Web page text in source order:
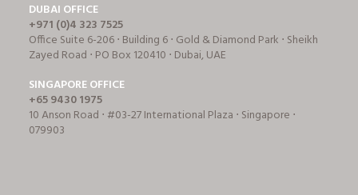
DUBAI OFFICE
+971 (0)4 323 7525
Office Suite 6-206 ⋅ Building 6 ⋅ Gold & Diamond Park ⋅ Sheikh
Zayed Road ⋅ PO Box 120410 ⋅ Dubai, UAE
SINGAPORE OFFICE
+65 9430 1975
10 Anson Road ⋅ #03-27 International Plaza ⋅ Singapore ⋅
079903